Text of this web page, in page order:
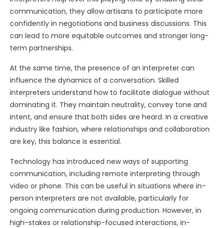
communication, they allow artisans to participate more
confidently in negotiations and business discussions. This
can lead to more equitable outcomes and stronger long-
term partnerships.
At the same time, the presence of an interpreter can
influence the dynamics of a conversation. Skilled
interpreters understand how to facilitate dialogue without
dominating it. They maintain neutrality, convey tone and
intent, and ensure that both sides are heard. In a creative
industry like fashion, where relationships and collaboration
are key, this balance is essential.
Technology has introduced new ways of supporting
communication, including remote interpreting through
video or phone. This can be useful in situations where in-
person interpreters are not available, particularly for
ongoing communication during production. However, in
high-stakes or relationship-focused interactions, in-